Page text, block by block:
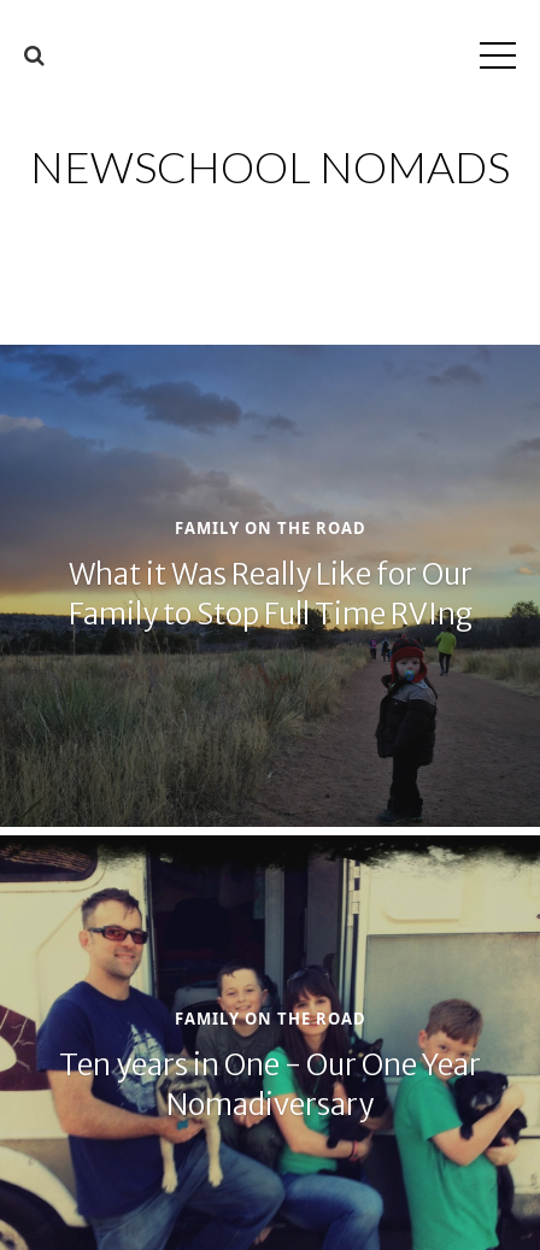
NEWSCHOOL NOMADS
FAMILY ON THE ROAD
What it Was Really Like for Our
Family to Stop Full Time RVIng
FAMILY ON THE ROAD
Ten years in One - Our One Year
Nomadiversary